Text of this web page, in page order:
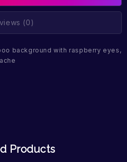
(0)
background with raspberry eyes,
Products